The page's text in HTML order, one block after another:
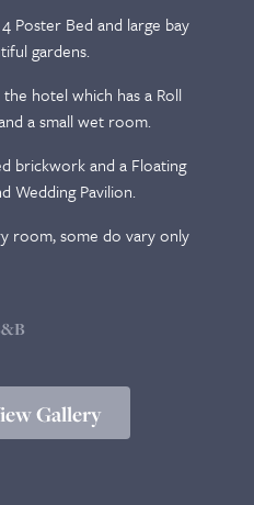
Poster Bed and large bay
gardens.
hotel which has a Roll
a small wet room.
brickwork and a Floating
Wedding Pavilion.
room, some do vary only
Gallery